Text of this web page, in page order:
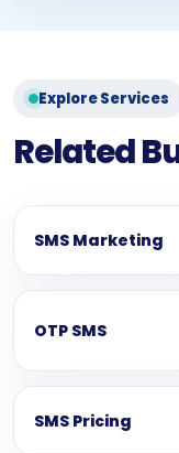
Explore Services
Related
SMS Marketing
OTP SMS
SMS Pricing